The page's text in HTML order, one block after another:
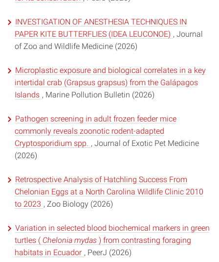
INVESTIGATION OF ANESTHESIA TECHNIQUES IN
PAPER KITE BUTTERFLIES (IDEA LEUCONOE) , Journal
of Zoo and Wildlife Medicine (2026)
Microplastic exposure and biological correlates in a key
intertidal crab (Grapsus grapsus) from the Galápagos
Islands , Marine Pollution Bulletin (2026)
Pathogen screening in adult frozen feeder mice
commonly reveals zoonotic rodent-adapted
Cryptosporidium spp. , Journal of Exotic Pet Medicine
(2026)
Retrospective Analysis of Hatchling Success From
Chelonian Eggs at a North Carolina Wildlife Clinic 2010
to 2023 , Zoo Biology (2026)
Variation in selected blood biochemical markers in green
turtles ( Chelonia mydas ) from contrasting foraging
habitats in Ecuador , PeerJ (2026)